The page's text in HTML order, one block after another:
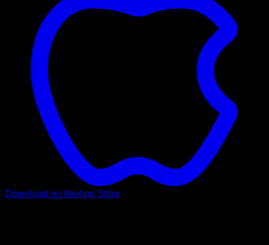
Download on theApp Store